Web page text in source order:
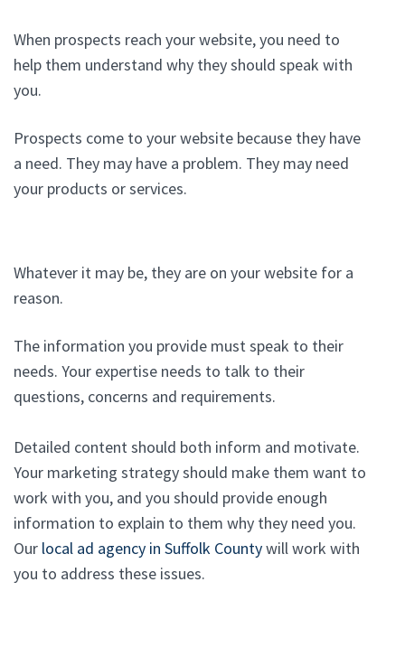
When prospects reach your website, you need to
help them understand why they should speak with
you.
Prospects come to your website because they have
a need. They may have a problem. They may need
your products or services.
Whatever it may be, they are on your website for a
reason.
The information you provide must speak to their
needs. Your expertise needs to talk to their
questions, concerns and requirements.
Detailed content should both inform and motivate.
Your marketing strategy should make them want to
work with you, and you should provide enough
information to explain to them why they need you.
Our local ad agency in Suffolk Countywill work with
you to address these issues.